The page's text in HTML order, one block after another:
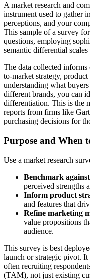
A market research and
instrument used to gather
perceptions, and your
This sample of a survey
questions, employing
semantic differential
The data collected
to-market strategy,
understanding what
different brands, you can
differentiation. This is the
reports from firms like
purchasing decisions for
Purpose and When
Use a market research
Benchmark
perceived strengths
Inform product
and features that
Refine marketing
value propositions
audience.
This survey is best
launch or strategic pivot. It
often recruiting
(TAM), not just existing